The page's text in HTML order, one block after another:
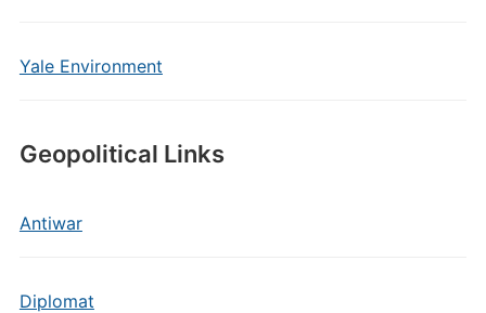
Yale Environment
Geopolitical Links
Antiwar
Diplomat